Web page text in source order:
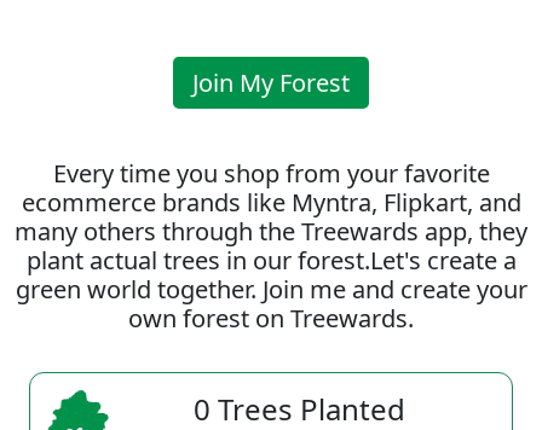
Join My Forest
Every time you shop from your favorite
ecommerce brands like Myntra, Flipkart, and
many others through the Treewards app, they
plant actual trees in our forest.Let's create a
green world together. Join me and create your
own forest on Treewards.
0 Trees Planted